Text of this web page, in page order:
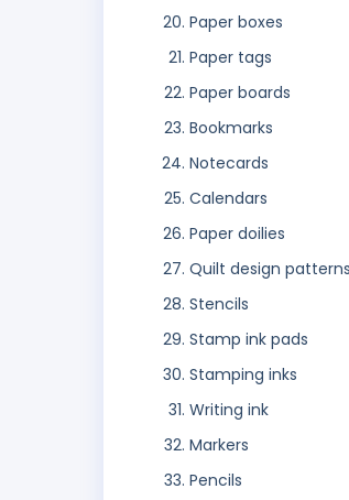
Paper boxes
Paper tags
Paper boards
Bookmarks
Notecards
Calendars
Paper doilies
Quilt design patterns
Stencils
Stamp ink pads
Stamping inks
Writing ink
Markers
Pencils